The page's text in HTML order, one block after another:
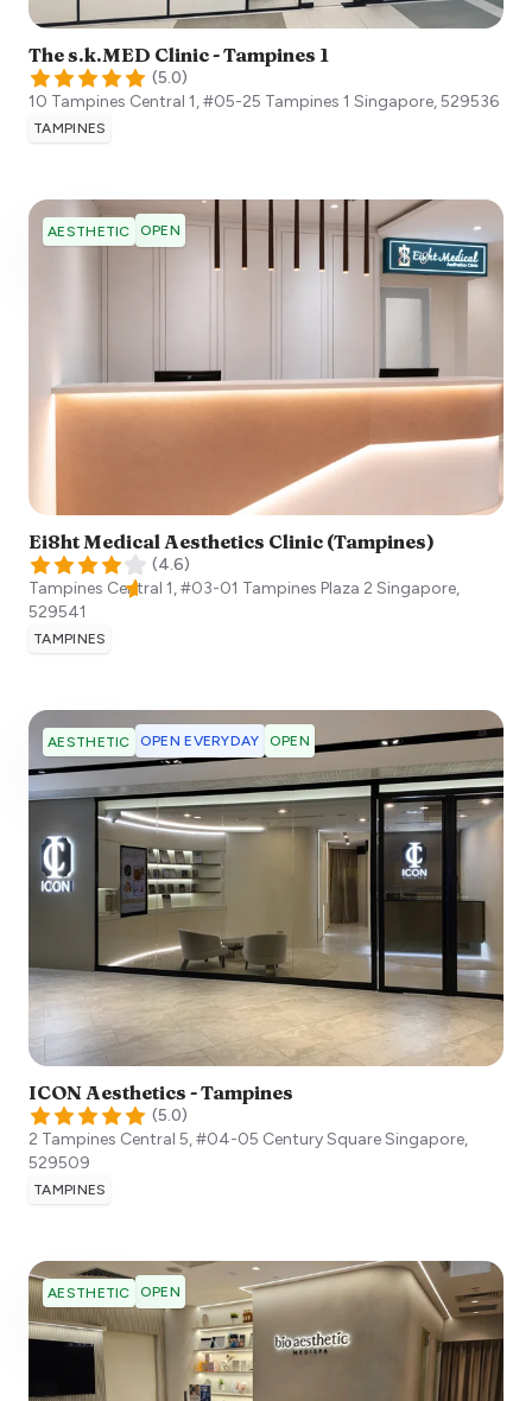
The s.k.MED Clinic - Tampines 1
(5.0)
10 Tampines Central 1, #05-25 Tampines 1 Singapore,529536
TAMPINES
AESTHETIC OPEN
Ei8ht Medical Aesthetics Clinic (Tampines)
(4.6)
Tampines Central 1, #03-01 Tampines Plaza 2 Singapore,
529541
TAMPINES
AESTHETIC OPEN EVERYDAY OPEN
ICON Aesthetics - Tampines
(5.0)
2 Tampines Central 5, #04-05 Century SquareSingapore,
529509
TAMPINES
AESTHETIC OPEN